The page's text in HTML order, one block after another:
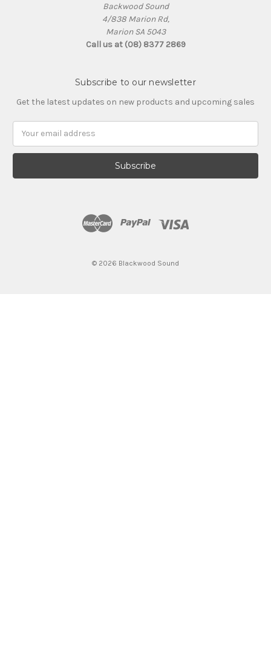
Backwood Sound
4/838 Marion Rd,
Marion SA 5043
Call us at (08) 8377 2869
Subscribe to our newsletter
Get the latest updates on new products and upcoming sales
© 2026 Blackwood Sound